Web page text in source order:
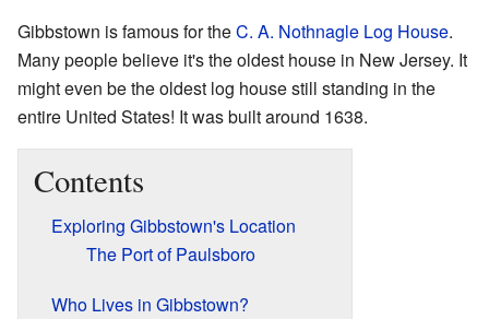
Gibbstown is famous for theC. A. Nothnagle Log House.
Many people believe it's the oldest house in New Jersey. It
might even be the oldest log house still standing in the
entire United States! It was built around 1638.
Contents
Exploring Gibbstown's Location
The Port of Paulsboro
Who Lives in Gibbstown?